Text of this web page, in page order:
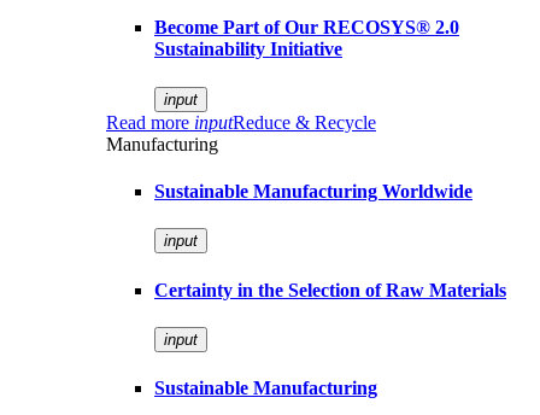
Become Part of Our RECOSYS® 2.0
Sustainability Initiative
input
Read more inputReduce & Recycle
Manufacturing
Sustainable Manufacturing Worldwide
input
Certainty in the Selection of Raw Materials
input
Sustainable Manufacturing